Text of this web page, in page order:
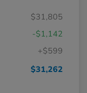
$31,805
-$1,142
+$599
$31,262